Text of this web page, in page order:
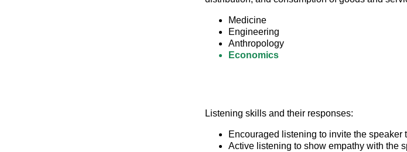
Medicine
Engineering
Anthropology
Economics
Listening skills and their responses:
Encouraged listening to invite the speaker
Active listening to show empathy with the